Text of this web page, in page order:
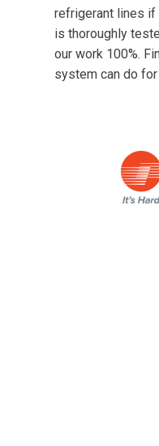
refrigerant lines if
is thoroughly
our work 100%.
system can do